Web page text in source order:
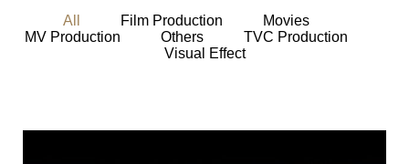
All Film Production
Movies
MV Production
Others
TVC Production
Visual Effect